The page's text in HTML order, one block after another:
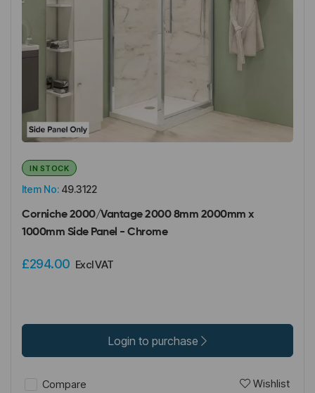
Item No: 49.3122
IN STOCK
Corniche 2000/Vantage 2000 8mm 2000mm x
1000mm Side Panel - Chrome
£294.00 Excl VAT
Login to purchase
Compare Wishlist